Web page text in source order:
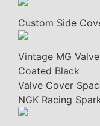
Custom Side
Vintage MG
Coated Black
Valve Cover
NGK Racing